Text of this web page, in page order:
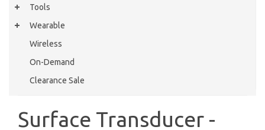
Tools
Wearable
Wireless
On-Demand
Clearance Sale
Surface Transducer -